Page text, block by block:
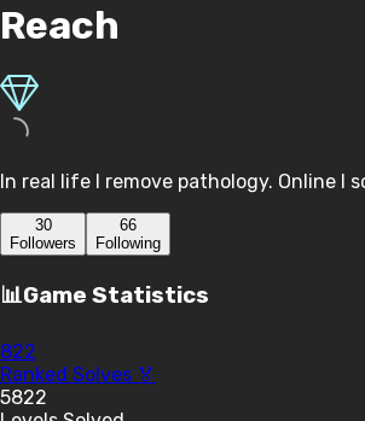
Reach
In real life I remove pathology. Online I
30
Followers
66
Following
📊Game Statistics
822
Ranked Solves 🏅
5822